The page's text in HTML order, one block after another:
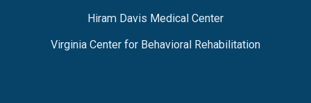
Hiram Davis Medical Center
Virginia Center for Behavioral Rehabilitation